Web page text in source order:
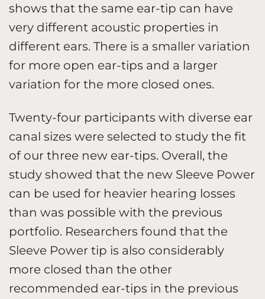
shows that the same ear-tip can have
very different acoustic properties in
different ears. There is a smaller variation
for more open ear-tips and a larger
variation for the more closed ones.
Twenty-four participants with diverse ear
canal sizes were selected to study the fit
of our three new ear-tips. Overall, the
study showed that the new Sleeve Power
can be used for heavier hearing losses
than was possible with the previous
portfolio. Researchers found that the
Sleeve Power tip is also considerably
more closed than the other
recommended ear-tips in the previous